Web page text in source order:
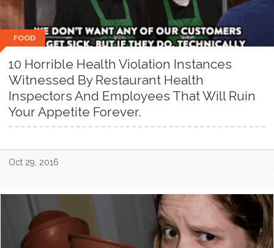
FOOD
10 Horrible Health Violation Instances
Witnessed By Restaurant Health
Inspectors And Employees That Will Ruin
Your Appetite Forever.
Oct 29, 2016